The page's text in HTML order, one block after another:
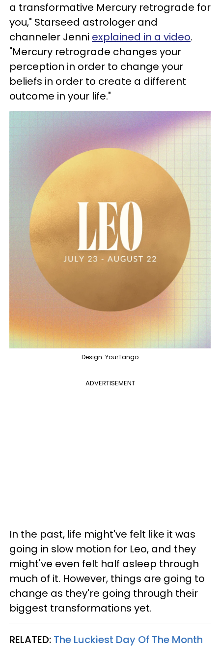
a transformative Mercury retrograde for
you," Starseed astrologer and
channeler Jenni explained in a video.
"Mercury retrograde changes your
perception in order to change your
beliefs in order to create a different
outcome in your life."
Design: YourTango
ADVERTISEMENT
In the past, life might've felt like it was
going in slow motion for Leo, and they
might've even felt half asleep through
much of it. However, things are going to
change as they're going through their
biggest transformations yet.
RELATED: The Luckiest Day Of The Month